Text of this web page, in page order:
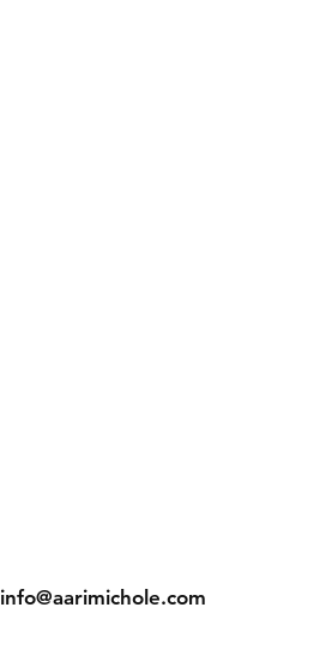
info@aarimichole.com